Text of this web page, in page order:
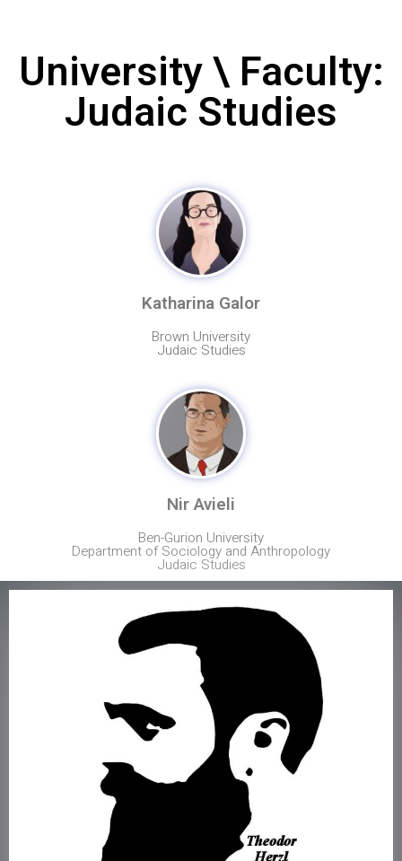
University \ Faculty:
Judaic Studies
Katharina Galor
Brown University
Judaic Studies
Nir Avieli
Ben-Gurion University
Department of Sociology and Anthropology
Judaic Studies